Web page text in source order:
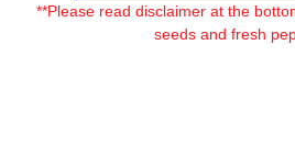
**Please read disclaimer at the
seeds and fresh